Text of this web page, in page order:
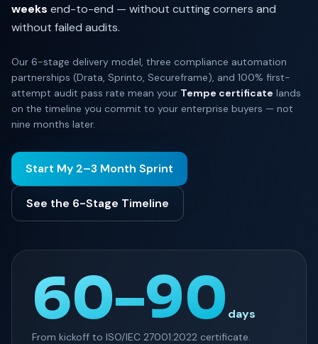
weeks end-to-end — without cutting corners and
without failed audits.
Our 6-stage delivery model, three compliance automation
partnerships (Drata, Sprinto, Secureframe), and 100% first-
attempt audit pass rate mean your Tempe certificate lands
on the timeline you commit to your enterprise buyers — not
nine months later.
Start My 2–3 Month Sprint
See the 6-Stage Timeline
60–90 days
From kickoff to ISO/IEC 27001:2022 certificate.